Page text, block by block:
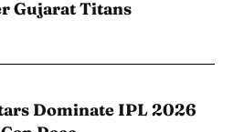
Gujarat Titans
Dominate IPL 2026